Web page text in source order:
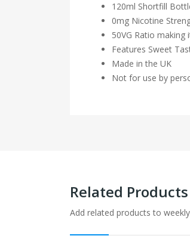
120ml Shortfill
0mg Nicotine
50VG Ratio
Features Sweet
Made in the UK
Not for use by
Related Products
Add related products to